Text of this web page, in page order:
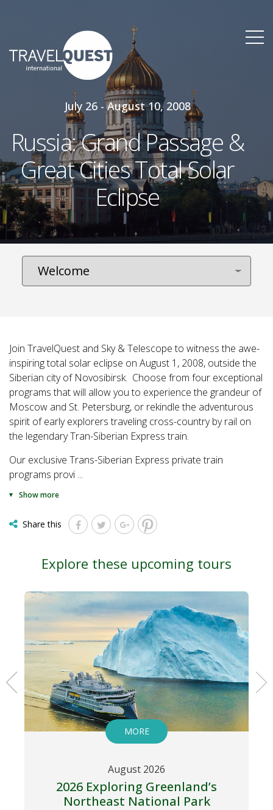
July 26 - August 10, 2008
Russia: Grand Passage &
Great Cities Total Solar
Eclipse
Join TravelQuest and Sky & Telescope to witness the awe-
inspiring total solar eclipse on August 1, 2008, outside the
Siberian city of Novosibirsk. Choose from four exceptional
programs that will allow you to experience the grandeur of
Moscow and St. Petersburg, or rekindle the adventurous
spirit of early explorers traveling cross-country by rail on
the legendary Tran-Siberian Express train.
Our exclusive Trans-Siberian Express private train
programs provi ...
Show more
Share this
Explore these upcoming tours
MORE
August 2026
2026 Exploring Greenland’s
Northeast National Park